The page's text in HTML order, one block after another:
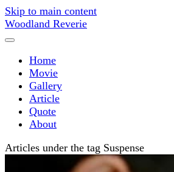
Skip to main content
Woodland Reverie
Home
Movie
Gallery
Article
Quote
About
Articles under the tag Suspense